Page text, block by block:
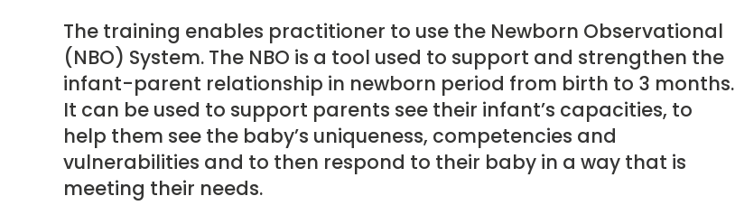
The training enables practitioner to use the Newborn Observational
(NBO) System. The NBO is a tool used to support and strengthen the
infant-parent relationship in newborn period from birth to 3 months.
It can be used to support parents see their infant’s capacities, to
help them see the baby’s uniqueness, competencies and
vulnerabilities and to then respond to their baby in a way that is
meeting their needs.